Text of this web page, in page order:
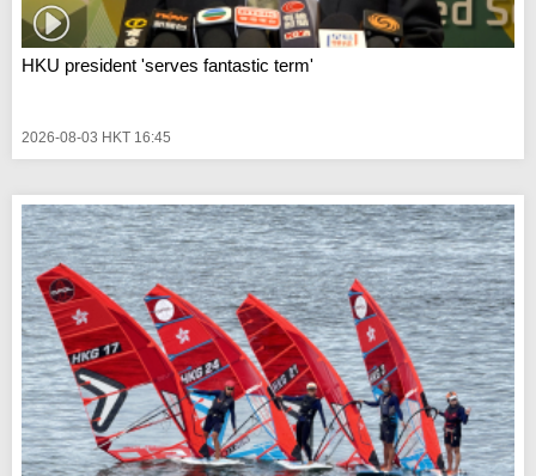
HKU president 'serves fantastic term'
2026-08-03 HKT 16:45